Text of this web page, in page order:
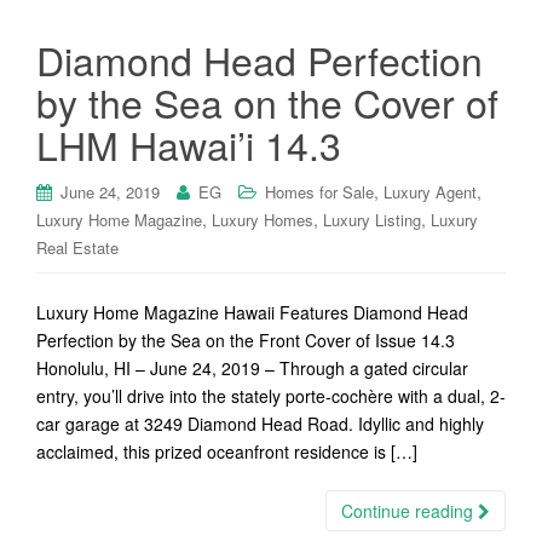
Diamond Head Perfection
by the Sea on the Cover of
LHM Hawai’i 14.3
June 24, 2019 EG Homes for Sale, Luxury Agent,
Luxury Home Magazine, Luxury Homes, Luxury Listing, Luxury
Real Estate
Luxury Home Magazine Hawaii Features Diamond Head
Perfection by the Sea on the Front Cover of Issue 14.3
Honolulu, HI – June 24, 2019 – Through a gated circular
entry, you’ll drive into the stately porte-cochère with a dual, 2-
car garage at 3249 Diamond Head Road. Idyllic and highly
acclaimed, this prized oceanfront residence is […]
Continue reading